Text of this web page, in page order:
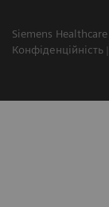
Siemens
Конфіденційність